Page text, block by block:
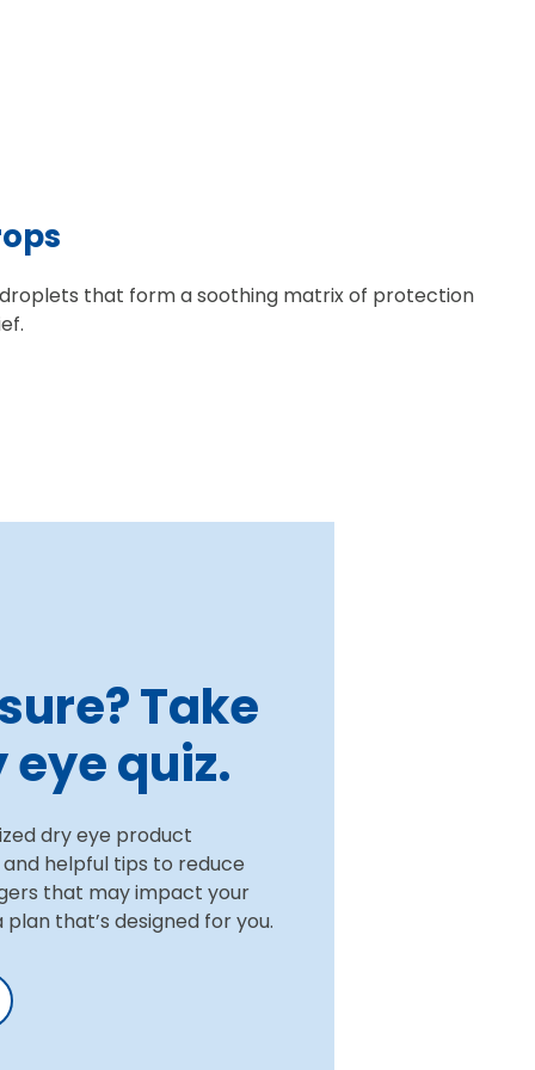
that form a soothing matrix of protection
Take
quiz.
dry eye product
helpful tips to reduce
that may impact your
plan that’s designed for you.